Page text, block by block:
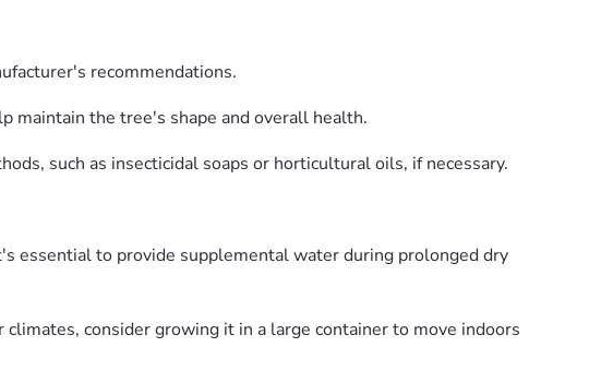
recommendations.
maintain the tree's shape and overall health.
such as insecticidal soaps or horticultural oils, if necessary.
essential to provide supplemental water during prolonged dry
consider growing it in a large container to move indoors